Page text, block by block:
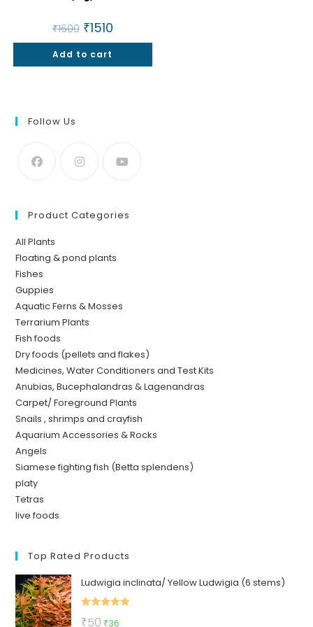
₹1600 Original
price
was:
₹1600.
₹1510Current
price
is:
Add to cart
Follow Us
Product Categories
All Plants
Floating & pond plants
Fishes
Guppies
Aquatic Ferns & Mosses
Terrarium Plants
Fish foods
Dry foods (pellets and flakes)
Medicines, Water Conditioners and Test Kits
Anubias, Bucephalandras & Lagenandras
Carpet/ Foreground Plants
Snails , shrimps and crayfish
Aquarium Accessories & Rocks
Angels
Siamese fighting fish (Betta splendens)
platy
Tetras
live foods
Top Rated Products
Ludwigia inclinata/ Yellow Ludwigia (6 stems)
₹50 Original
₹36